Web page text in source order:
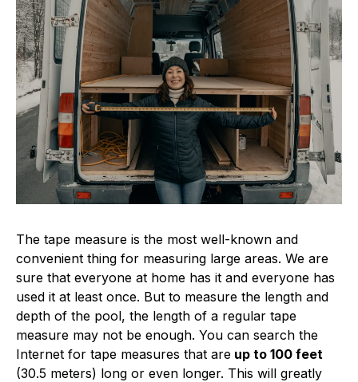
The tape measure is the most well-known and
convenient thing for measuring large areas. We are
sure that everyone at home has it and everyone has
used it at least once. But to measure the length and
depth of the pool, the length of a regular tape
measure may not be enough. You can search the
Internet for tape measures that are up to 100 feet
(30.5 meters) long or even longer. This will greatly